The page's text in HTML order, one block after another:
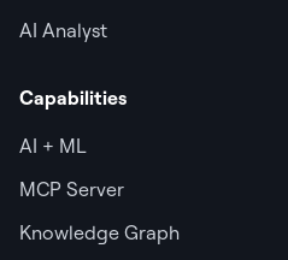
AI Analyst
Capabilities
AI + ML
MCP Server
Knowledge Graph